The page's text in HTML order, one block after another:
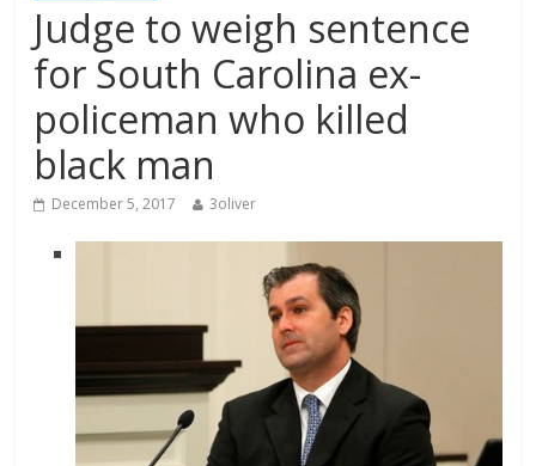
Judge to weigh sentence
for South Carolina ex-
policeman who killed
black man
December 5, 2017 3oliver